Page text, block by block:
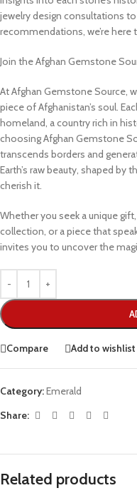
jewelry design consultations
recommendations, we’re
Join the Afghan Gemstone
At Afghan Gemstone Source,
piece of Afghanistan’s soul.
homeland, a country rich in
choosing Afghan Gemstone
transcends borders and
Earth’s raw beauty, shaped
cherish it.
Whether you seek a unique
collection, or a piece that
invites you to uncover the
Compare Add to wishlist
Category:Emerald
Share:
Related products